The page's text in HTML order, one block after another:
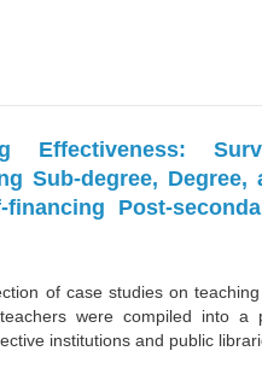
Effectiveness:
Sub-degree, Degree,
Post-
of case studies on
were compiled into a
institutions and public